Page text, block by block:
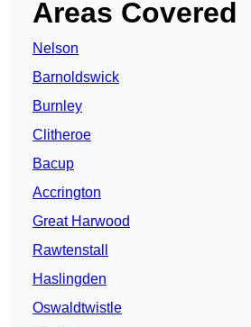
Areas Covered
Nelson
Barnoldswick
Burnley
Clitheroe
Bacup
Accrington
Great Harwood
Rawtenstall
Haslingden
Oswaldtwistle